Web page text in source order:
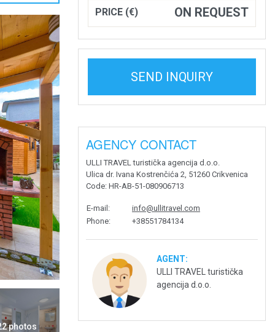
photos
PRICE (€) ON REQUEST
SEND INQUIRY
AGENCY CONTACT
ULLI TRAVEL turistička agencija d.o.o.
Ulica dr. Ivana Kostrenčića 2, 51260 Crikvenica
Code: HR-AB-51-080906713
E-mail :
info@ullitravel.com
Phone: +38551784134
AGENT:
ULLI TRAVEL turistička
agencija d.o.o.